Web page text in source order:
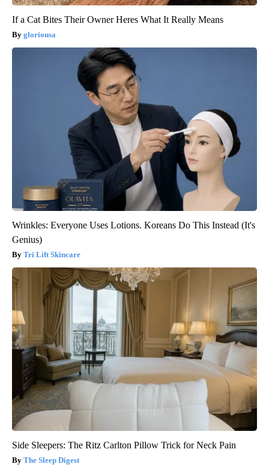
If a Cat Bites Their Owner Heres What It Really Means
gloriousa
Wrinkles: Everyone Uses Lotions. Koreans Do This Instead (It's
Genius)
Tri Lift Skincare
Side Sleepers: The Ritz Carlton Pillow Trick for Neck Pain
The Sleep Digest